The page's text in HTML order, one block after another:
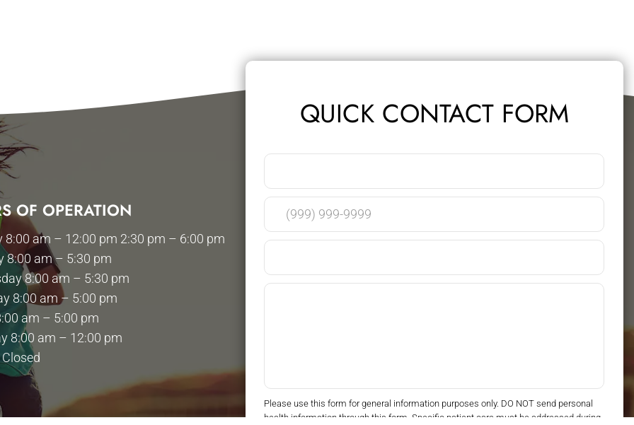
OF OPERATION
8:00 am – 12:00 pm 2:30 pm – 6:00 pm
8:00 am – 5:30 pm
8:00 am – 5:30 pm
8:00 am – 5:00 pm
am – 5:00 pm
8:00 am – 12:00 pm
QUICK CONTACT FORM
Please use this form for general information purposes only. DO NOT send personal
health information through this form. Specific patient care must be addressed during